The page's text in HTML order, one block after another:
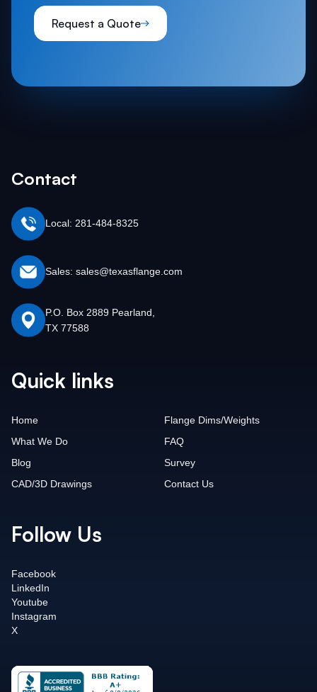
Request a Quote
Contact
Local: 281-484-8325
Sales: sales@texasflange.com
P.O. Box 2889 Pearland,
TX 77588
Quick links
Home
What We Do
Blog
CAD/3D Drawings
Flange Dims/Weights
FAQ
Survey
Contact Us
Follow Us
Facebook
LinkedIn
Youtube
Instagram
X